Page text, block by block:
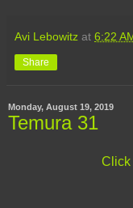
Avi Lebowitz at 6:22
Share
Monday, August 19, 2019
Temura 31
Click